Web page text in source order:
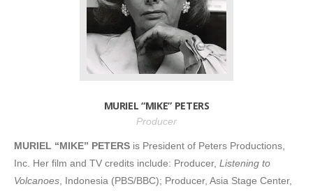
MURIEL “MIKE” PETERS
Producer
MURIEL “MIKE” PETERS is President of Peters Productions,
Inc. Her film and TV credits include: Producer, Listening to
Volcanoes , Indonesia (PBS/BBC); Producer, Asia Stage Center,